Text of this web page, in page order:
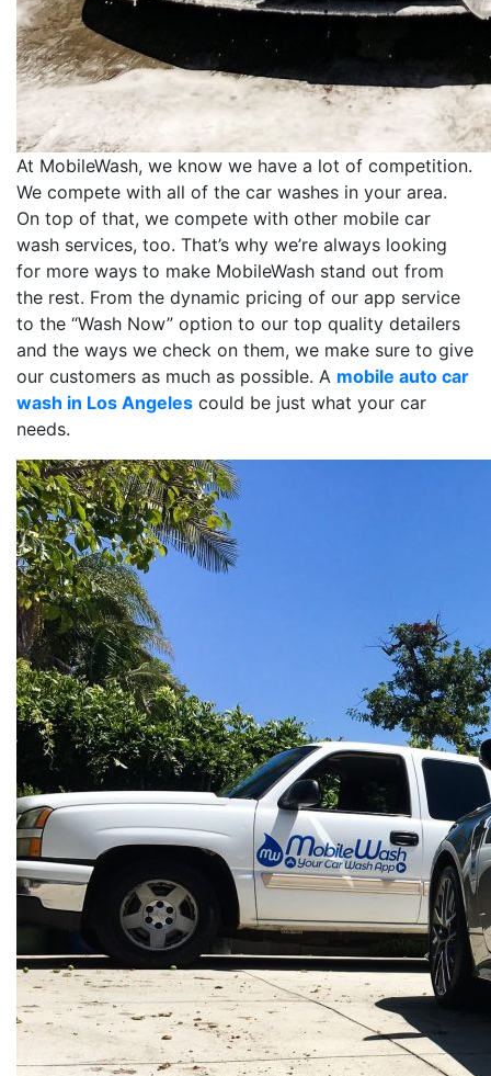
At MobileWash, we know we have a lot of competition.
We compete with all of the car washes in your area.
On top of that, we compete with other mobile car
wash services, too. That’s why we’re always looking
for more ways to make MobileWash stand out from
the rest. From the dynamic pricing of our app service
to the “Wash Now” option to our top quality detailers
and the ways we check on them, we make sure to give
our customers as much as possible. A mobile auto car
wash in Los Angeles could be just what your car
needs.